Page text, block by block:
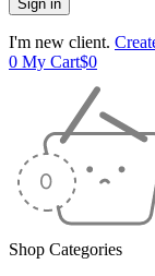
I'm new client.
0 My Cart$0
Shop Categories